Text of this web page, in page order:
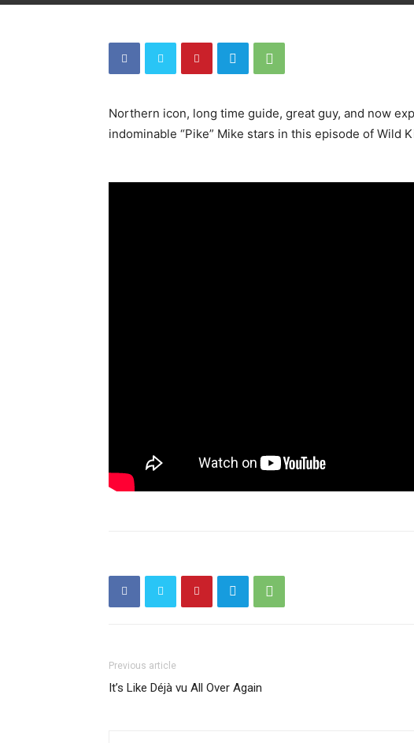
Northern icon, long time guide, great guy, and now
indominable “Pike” Mike stars in this episode of Wild
Previous article
It’s Like Déjà vu All Over Again